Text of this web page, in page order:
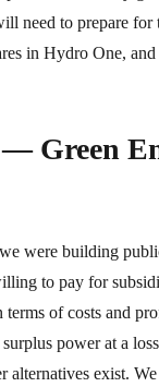
need to prepare for
in Hydro One,
Green
were building
to pay for
of costs and
power at a
alternatives exist.